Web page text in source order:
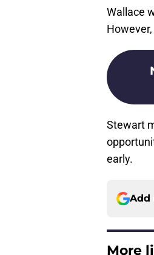
Wallace
Stewart
early.
Add
More